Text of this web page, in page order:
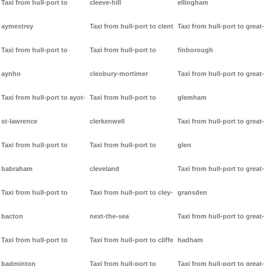
Taxi from hull-port to
aymestrey
Taxi from hull-port to
aynho
Taxi from hull-port to ayot-
st-lawrence
Taxi from hull-port to
babraham
Taxi from hull-port to
bacton
Taxi from hull-port to
badminton
cleeve-hill
Taxi from hull-port to clent
Taxi from hull-port to
cleobury-mortimer
Taxi from hull-port to
clerkenwell
Taxi from hull-port to
cleveland
Taxi from hull-port to cley-
next-the-sea
Taxi from hull-port to cliffe
Taxi from hull-port to
ellingham
Taxi from hull-port to great-
finborough
Taxi from hull-port to great-
glemham
Taxi from hull-port to great-
glen
Taxi from hull-port to great-
gransden
Taxi from hull-port to great-
hadham
Taxi from hull-port to great-